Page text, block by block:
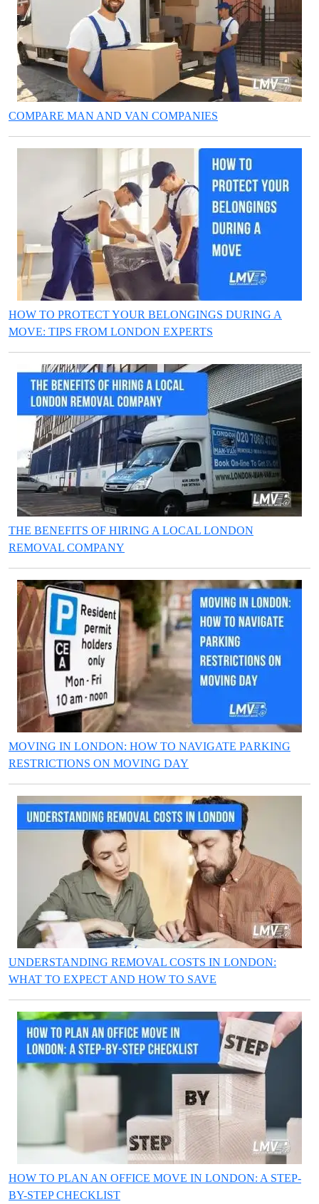
COMPARE MAN AND VAN COMPANIES
HOW TO PROTECT YOUR BELONGINGS DURING A
MOVE: TIPS FROM LONDON EXPERTS
THE BENEFITS OF HIRING A LOCAL LONDON
REMOVAL COMPANY
MOVING IN LONDON: HOW TO NAVIGATE PARKING
RESTRICTIONS ON MOVING DAY
UNDERSTANDING REMOVAL COSTS IN LONDON:
WHAT TO EXPECT AND HOW TO SAVE
HOW TO PLAN AN OFFICE MOVE IN LONDON: A STEP-
BY-STEP CHECKLIST